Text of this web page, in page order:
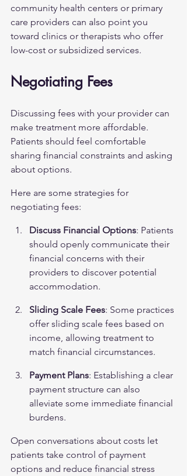
community health centers or primary
care providers can also point you
toward clinics or therapists who offer
low-cost or subsidized services.
Negotiating Fees
Discussing fees with your provider can
make treatment more affordable.
Patients should feel comfortable
sharing financial constraints and asking
about options.
Here are some strategies for
negotiating fees:
Discuss Financial Options: Patients
should openly communicate their
financial concerns with their
providers to discover potential
accommodation.
Sliding Scale Fees: Some practices
offer sliding scale fees based on
income, allowing treatment to
match financial circumstances.
Payment Plans: Establishing a clear
payment structure can also
alleviate some immediate financial
burdens.
Open conversations about costs let
patients take control of payment
options and reduce financial stress